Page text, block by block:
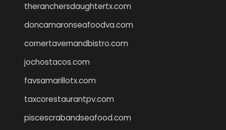
theranchersdaughtertx.com
doncamaronseafoodva.com
cornertavernandbistro.com
jochostacos.com
favsamarillotx.com
taxcorestaurantpv.com
piscescrabandseafood.com